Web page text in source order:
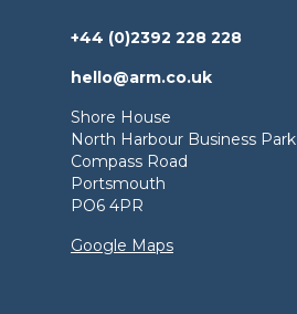
+44 (0)2392 228 228
hello@arm.co.uk
Shore House
North Harbour Business Park
Compass Road
Portsmouth
PO6 4PR
Google Maps